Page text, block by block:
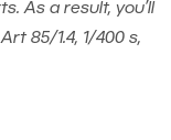
As a result, you’ll
85/1.4, 1/400 s,